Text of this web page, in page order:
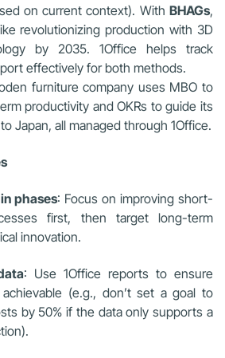
on current context). With BHAGs,
revolutionizing production with 3D
by 2035. 1Office helps track
effectively for both methods.
furniture company uses MBO to
productivity and OKRs to guide its
Japan, all managed through 1Office.
phases: Focus on improving short-
first, then target long-term
innovation.
: Use 1Office reports to ensure
(e.g., don’t set a goal to
by 50% if the data only supports a